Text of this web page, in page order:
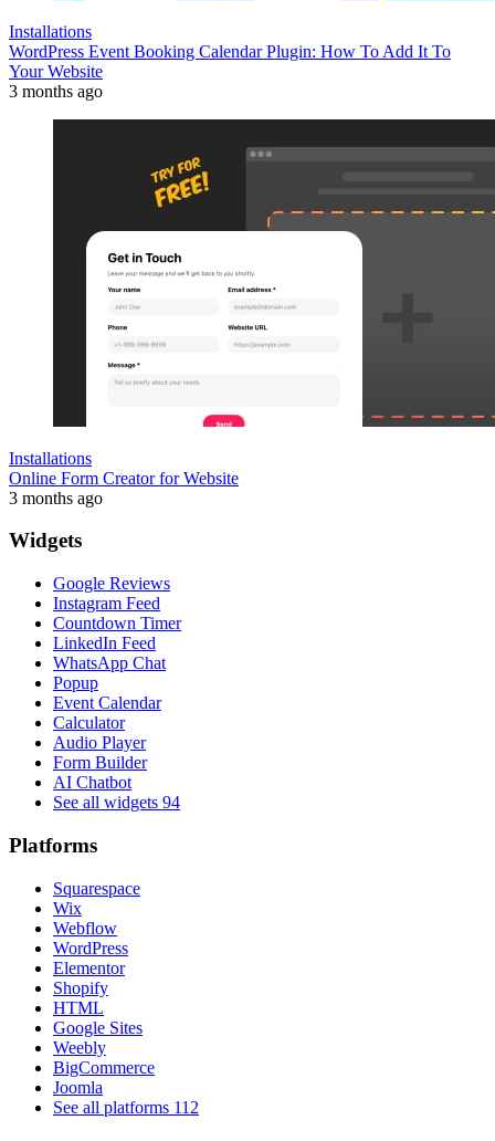
Installations
WordPress Event Booking Calendar Plugin: How To Add It To
Your Website
3 months ago
Installations
Online Form Creator for Website
3 months ago
Widgets
Google Reviews
Instagram Feed
Countdown Timer
LinkedIn Feed
WhatsApp Chat
Popup
Event Calendar
Calculator
Audio Player
Form Builder
AI Chatbot
See all widgets 94
Platforms
Squarespace
Wix
Webflow
WordPress
Elementor
Shopify
HTML
Google Sites
Weebly
BigCommerce
Joomla
See all platforms 112